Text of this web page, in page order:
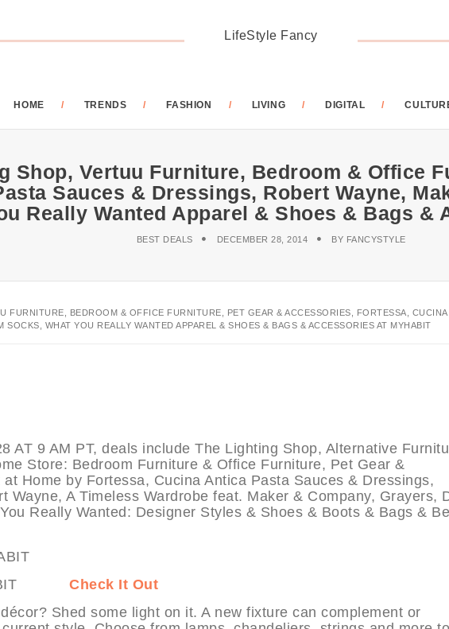
LifeStyle Fancy
HOME TRENDS FASHION LIVING DIGITAL
Shop, Vertuu Furniture, Bedroom & Office
Sauces & Dressings, Robert Wayne,
Really Wanted Apparel & Shoes & Bags &
BEST DEALS DECEMBER 28, 2014 BY FANCYSTYLE
FURNITURE, BEDROOM & OFFICE FURNITURE, PET GEAR & ACCESSORIES, FORTESSA, CUCINA
SOCKS, WHAT YOU REALLY WANTED APPAREL & SHOES & BAGS & ACCESSORIES AT MYHABIT
AT 9 AM PT, deals include The Lighting Shop, Alternative
Store: Bedroom Furniture & Office Furniture, Pet Gear &
Home by Fortessa, Cucina Antica Pasta Sauces & Dressings,
Wayne, A Timeless Wardrobe feat. Maker & Company, Grayers,
Really Wanted: Designer Styles & Shoes & Boots & Bags &
Check It Out
Shed some light on it. A new fixture can complement or